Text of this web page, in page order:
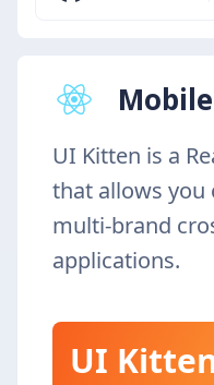
UI Kitten is a
that allows you
multi-brand
applications.
UI